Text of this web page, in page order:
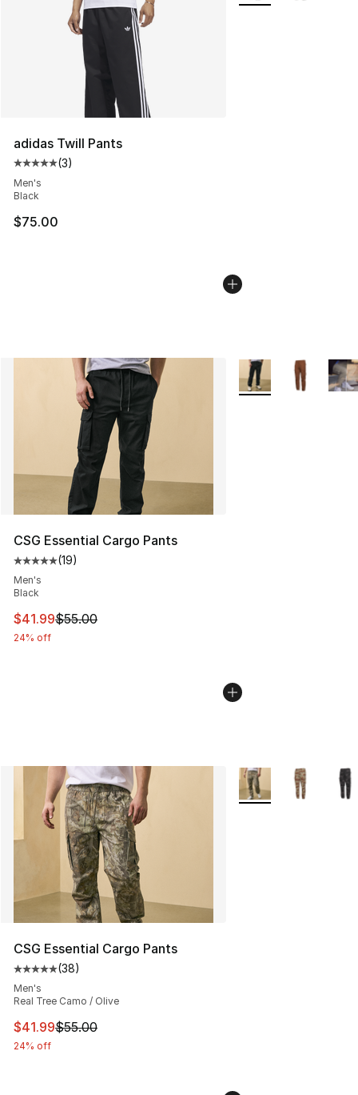
adidas Twill Pants
Average customer rating - [5 out of 5 stars], 3 reviews
(3)
Men's
Black
$75.00
CSG Essential Cargo Pants
Average customer rating - [5 out of 5 stars], 19 reviews
(19)
Men's
Black
This item is on sale. Price dropped from $55.00 to
$41.99$55.00
24% off
More Colors
CSG Essential Cargo Pants
Average customer rating - [5 out of 5 stars], 38 reviews
(38)
Men's
Real Tree Camo / Olive
This item is on sale. Price dropped from $55.00 to
$41.99$55.00
24% off
More Colors